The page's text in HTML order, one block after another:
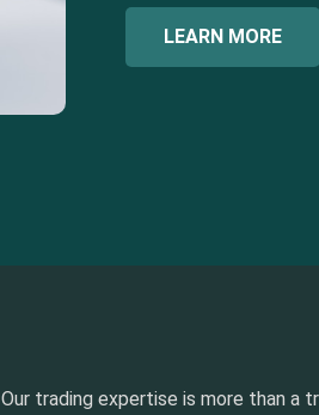
LEARN MORE
Our trading expertise is more than a